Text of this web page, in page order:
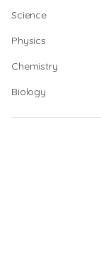
Science
Physics
Chemistry
Biology